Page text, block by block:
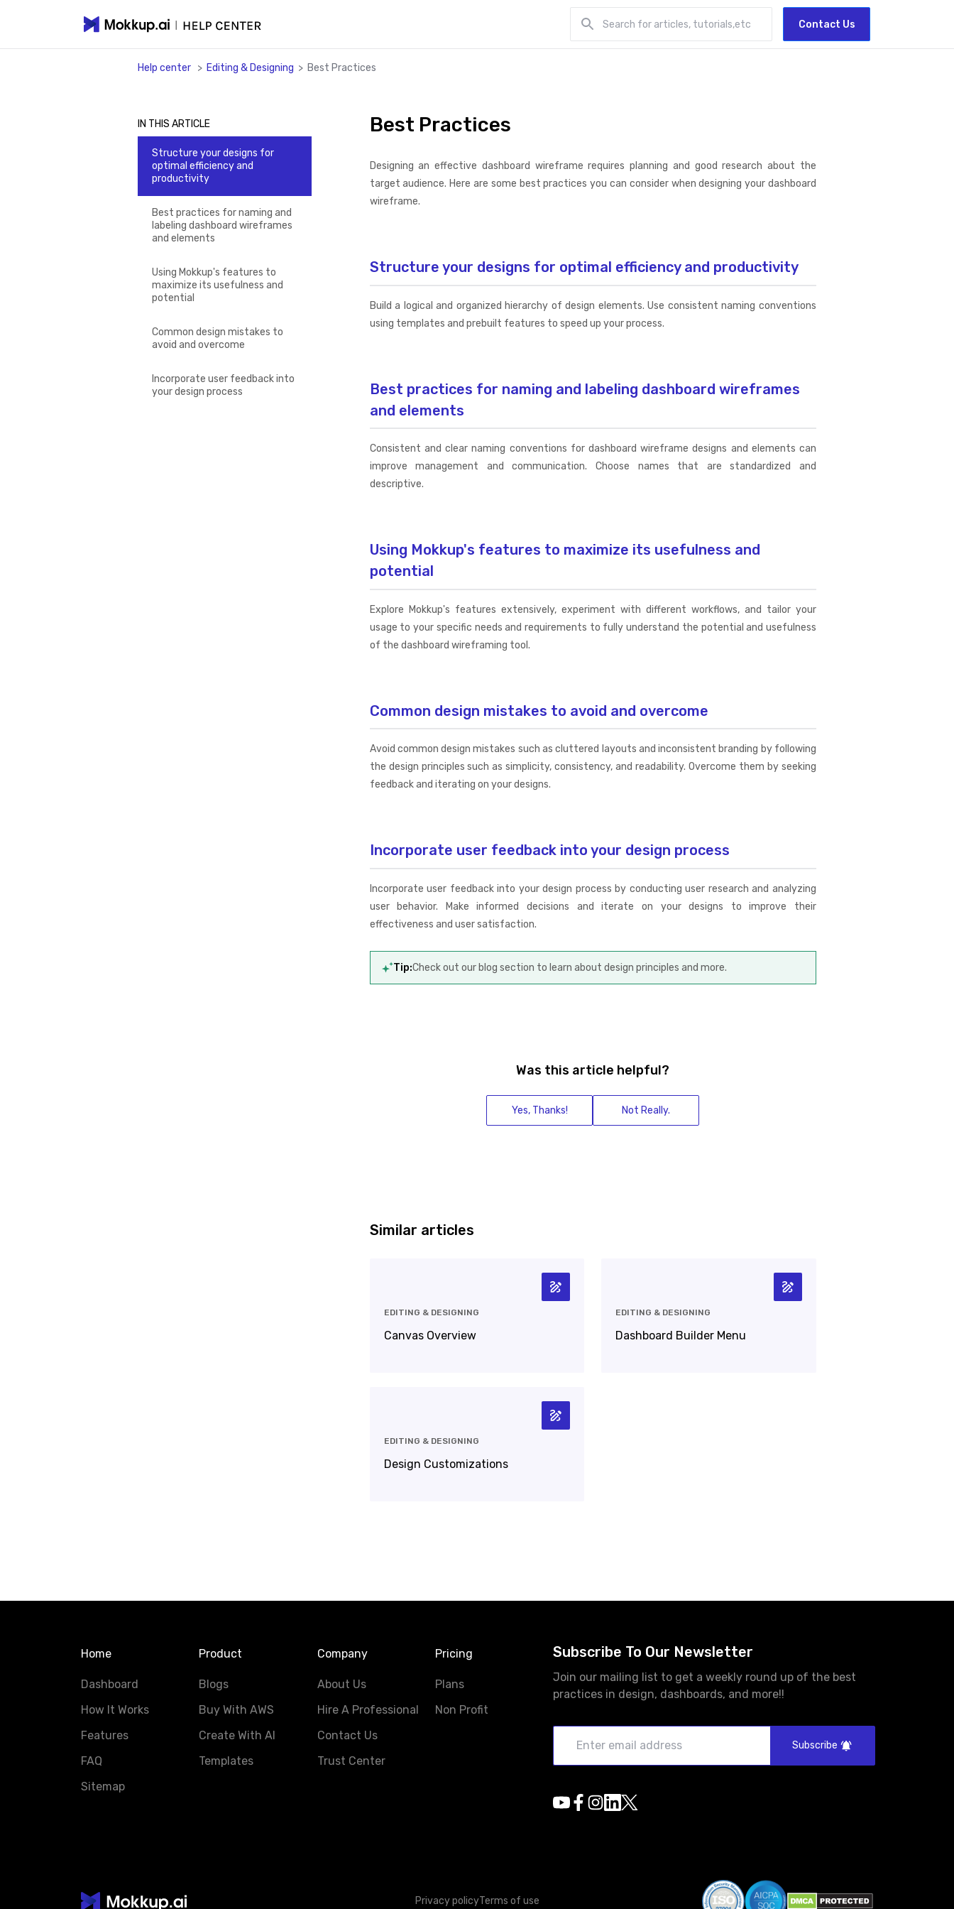
Contact Us
Help center > Editing & Designing > Best Practices
IN THIS ARTICLE
Structure your designs for
optimal efficiency and
productivity
Best practices for naming and
labeling dashboard wireframes
and elements
Using Mokkup's features to
maximize its usefulness and
potential
Common design mistakes to
avoid and overcome
Incorporate user feedback into
your design process
Best Practices
Designing an effective dashboard wireframe requires planning and good research about the
target audience. Here are some best practices you can consider when designing your dashboard
wireframe.
Structure your designs for optimal efficiency and productivity
Build a logical and organized hierarchy of design elements. Use consistent naming conventions
using templates and prebuilt features to speed up your process.
Best practices for naming and labeling dashboard wireframes
and elements
Consistent and clear naming conventions for dashboard wireframe designs and elements can
improve management and communication. Choose names that are standardized and
descriptive.
Using Mokkup's features to maximize its usefulness and
potential
Explore Mokkup's features extensively, experiment with different workflows, and tailor your
usage to your specific needs and requirements to fully understand the potential and usefulness
of the dashboard wireframing tool.
Common design mistakes to avoid and overcome
Avoid common design mistakes such as cluttered layouts and inconsistent branding by following
the design principles such as simplicity, consistency, and readability. Overcome them by seeking
feedback and iterating on your designs.
Incorporate user feedback into your design process
Incorporate user feedback into your design process by conducting user research and analyzing
user behavior. Make informed decisions and iterate on your designs to improve their
effectiveness and user satisfaction.
Tip:Check out our blog section to learn about design principles and more.
Was this article helpful?
Yes, Thanks! Not Really.
Similar articles
EDITING & DESIGNING
Canvas Overview
EDITING & DESIGNING
Dashboard Builder Menu
EDITING & DESIGNING
Design Customizations
Home
Dashboard
How It Works
Features
FAQ
Sitemap
Product
Blogs
Buy With AWS
Create With AI
Templates
Company
About Us
Hire A Professional
Contact Us
Trust Center
Pricing
Plans
Non Profit
Subscribe To Our Newsletter
Join our mailing list to get a weekly round up of the best
practices in design, dashboards, and more!!
Subscribe
Privacy policyTerms of use